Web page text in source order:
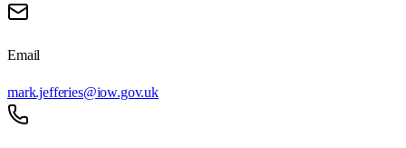
Email
mark.jefferies@iow.gov.uk